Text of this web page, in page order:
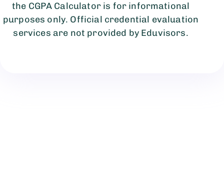
the CGPA Calculator is for informational
purposes only. Official credential evaluation
services are not provided by Eduvisors.